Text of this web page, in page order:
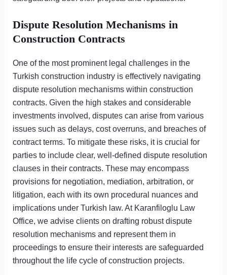
Dispute Resolution Mechanisms in
Construction Contracts
One of the most prominent legal challenges in the
Turkish construction industry is effectively navigating
dispute resolution mechanisms within construction
contracts. Given the high stakes and considerable
investments involved, disputes can arise from various
issues such as delays, cost overruns, and breaches of
contract terms. To mitigate these risks, it is crucial for
parties to include clear, well-defined dispute resolution
clauses in their contracts. These may encompass
provisions for negotiation, mediation, arbitration, or
litigation, each with its own procedural nuances and
implications under Turkish law. At Karanfiloglu Law
Office, we advise clients on drafting robust dispute
resolution mechanisms and represent them in
proceedings to ensure their interests are safeguarded
throughout the life cycle of construction projects.